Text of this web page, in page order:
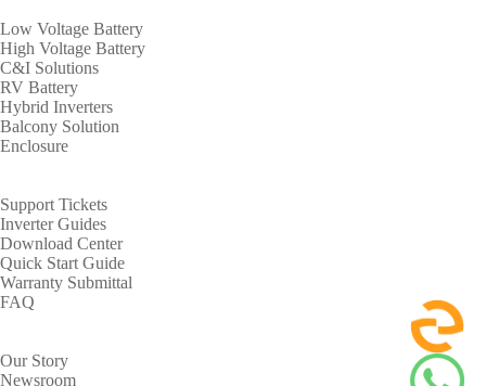
Low Voltage Battery
High Voltage Battery
C&I Solutions
RV Battery
Hybrid Inverters
Balcony Solution
Enclosure
Support Tickets
Inverter Guides
Download Center
Quick Start Guide
Warranty Submittal
FAQ
Our Story
Newsroom